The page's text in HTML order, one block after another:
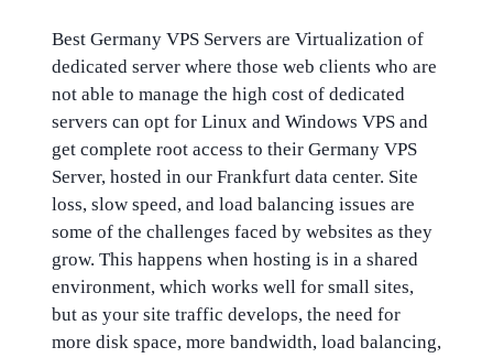
Best Germany VPS Servers are Virtualization of
dedicated server where those web clients who are
not able to manage the high cost of dedicated
servers can opt for Linux and Windows VPS and
get complete root access to their Germany VPS
Server, hosted in our Frankfurt data center. Site
loss, slow speed, and load balancing issues are
some of the challenges faced by websites as they
grow. This happens when hosting is in a shared
environment, which works well for small sites,
but as your site traffic develops, the need for
more disk space, more bandwidth, load balancing,